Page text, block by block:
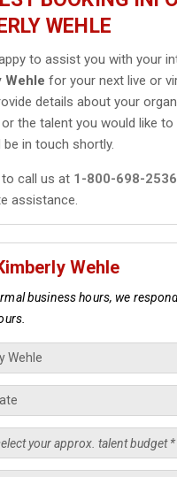
WEHLE
to assist you with your
Wehle for your next live or
details about your
the talent you would like to
be in touch shortly.
call us at 1-800-698-2536
assistance.
Wehle
business hours, we